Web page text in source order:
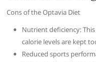
Cons of the Optavia Diet
Nutrient deficiency:
calorie levels are kept
Reduced sports